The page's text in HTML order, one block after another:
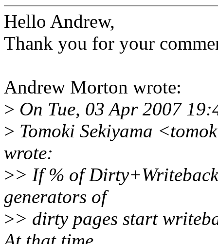
Hello Andrew,
Thank you for your
Andrew Morton wrote:
> On Tue, 03 Apr 2007
> Tomoki Sekiyama
wrote:
>> If % of
generators of
>> dirty pages start